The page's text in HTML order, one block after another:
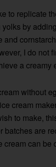
to replicate
yolks by
and
I do not
a creamy
without
cream
to make,
batches are
cream can be